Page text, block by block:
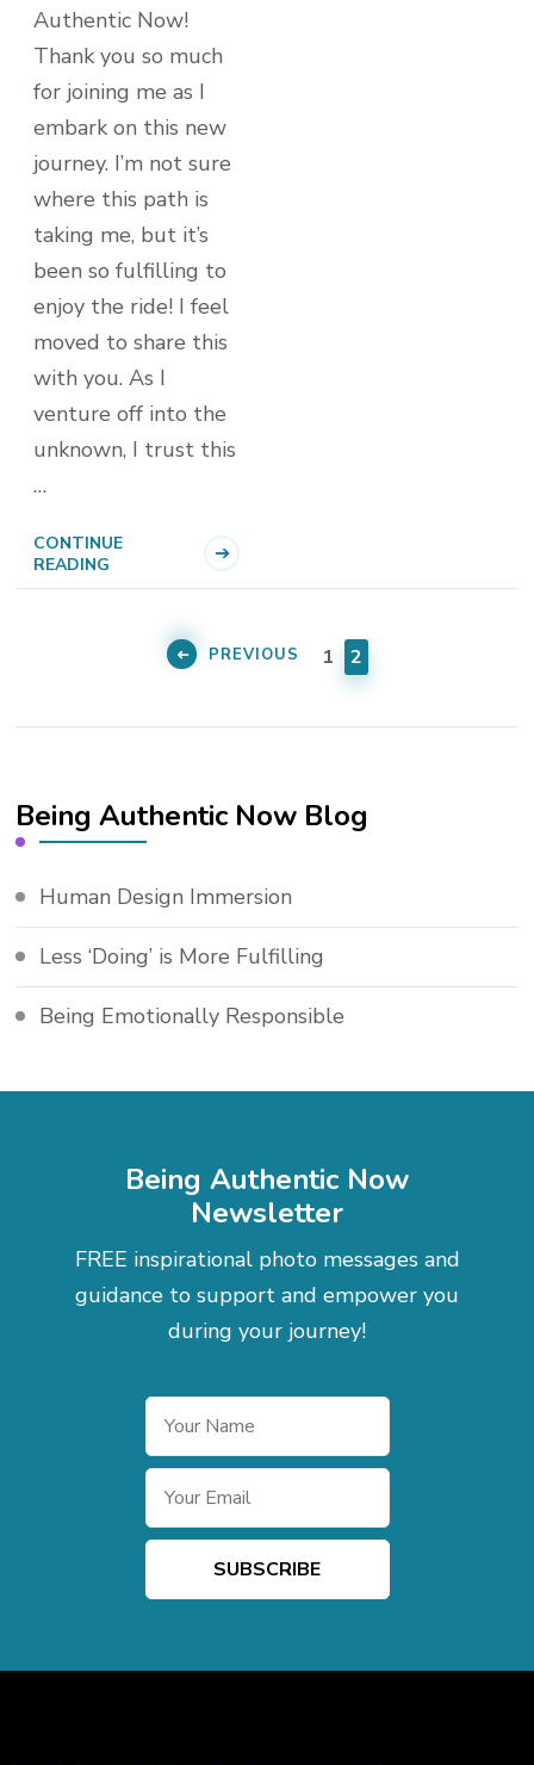
Authentic Now!
Thank you so much
for joining me as I
embark on this new
journey. I’m not sure
where this path is
taking me, but it’s
been so fulfilling to
enjoy the ride! I feel
moved to share this
with you. As I
venture off into the
unknown, I trust this
…
CONTINUE
READING
paginationPREVIOUS PAGE
1 PAGE
2
Being Authentic Now Blog
Human Design Immersion
Less ‘Doing’ is More Fulfilling
Being Emotionally Responsible
Being Authentic Now
Newsletter
FREE inspirational photo messages and
guidance to support and empower you
during your journey!